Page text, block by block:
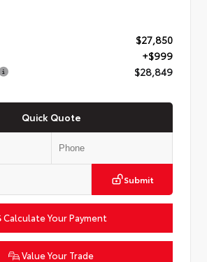
$27,850
+$999
$28,849
Quick Quote
Submit
Calculate Your Payment
Value Your Trade